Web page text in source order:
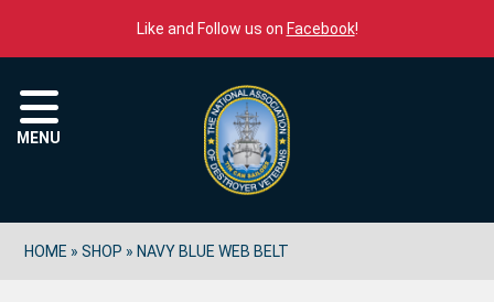
Like and Follow us on Facebook!
MENU
HOME »SHOP » NAVY BLUE WEB BELT